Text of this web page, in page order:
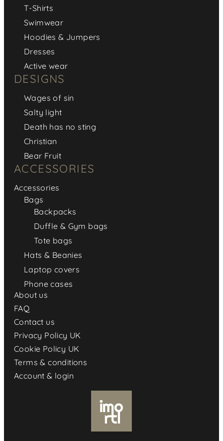
T-Shirts
Swimwear
Hoodies & Jumpers
Dresses
Active wear
DESIGNS
Wages of sin
Salty light
Death has no sting
Christian
Bear Fruit
ACCESSORIES
Accessories
Bags
Backpacks
Duffle & Gym bags
Tote bags
Hats & Beanies
Laptop covers
Phone cases
About us
FAQ
Contact us
Privacy Policy UK
Cookie Policy UK
Terms & conditions
Account & login